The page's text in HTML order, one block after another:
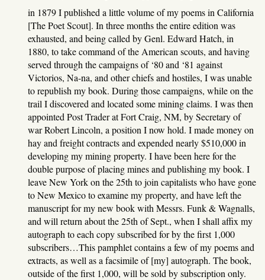
in 1879 I published a little volume of my poems in California
[The Poet Scout]. In three months the entire edition was
exhausted, and being called by Genl. Edward Hatch, in
1880, to take command of the American scouts, and having
served through the campaigns of ‘80 and ‘81 against
Victorios, Na-na, and other chiefs and hostiles, I was unable
to republish my book. During those campaigns, while on the
trail I discovered and located some mining claims. I was then
appointed Post Trader at Fort Craig, NM, by Secretary of
war Robert Lincoln, a position I now hold. I made money on
hay and freight contracts and expended nearly $510,000 in
developing my mining property. I have been here for the
double purpose of placing mines and publishing my book. I
leave New York on the 25th to join capitalists who have gone
to New Mexico to examine my property, and have left the
manuscript for my new book with Messrs. Funk & Wagnalls,
and will return about the 25th of Sept., when I shall affix my
autograph to each copy subscribed for by the first 1,000
subscribers…This pamphlet contains a few of my poems and
extracts, as well as a facsimile of [my] autograph. The book,
outside of the first 1,000, will be sold by subscription only.